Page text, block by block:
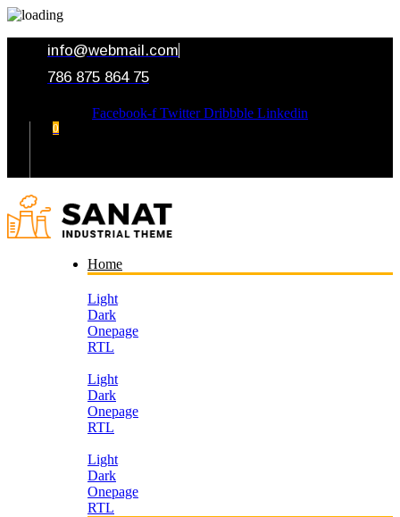
info@webmail.com
786 875 864 75
Facebook-f Twitter Dribbble Linkedin
0
Home
Light
Dark
Onepage
RTL
Light
Dark
Onepage
RTL
Light
Dark
Onepage
RTL